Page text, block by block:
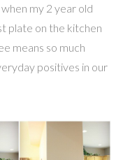
my 2 year old
plate on the kitchen
means so much
positives in our